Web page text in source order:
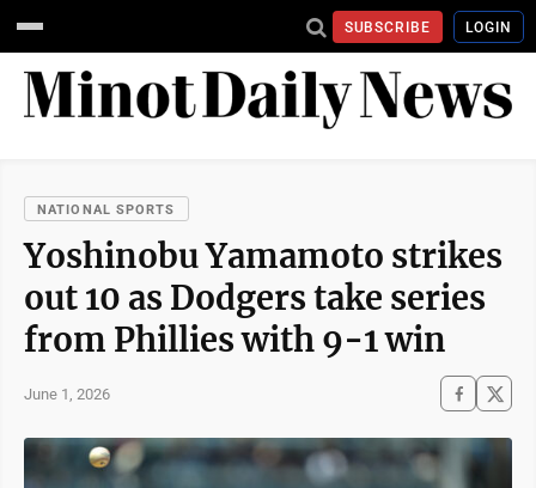
SUBSCRIBE LOGIN
NATIONAL SPORTS
Yoshinobu Yamamoto strikes
out 10 as Dodgers take series
from Phillies with 9-1 win
June 1, 2026